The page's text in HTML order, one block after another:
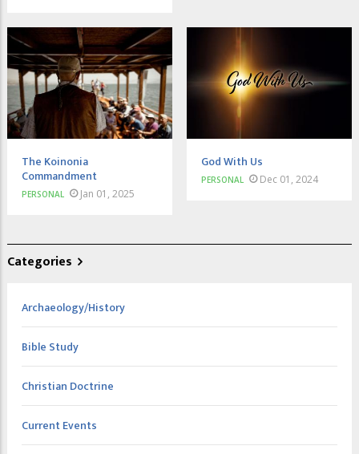
The Koinonia
Commandment
PERSONAL Jan 01, 2025
God With Us
PERSONAL Dec 01, 2024
Categories
Archaeology/History
Bible Study
Christian Doctrine
Current Events